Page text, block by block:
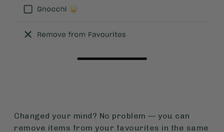
Changed your mind? No problem — you can
remove items from your favourites in the same